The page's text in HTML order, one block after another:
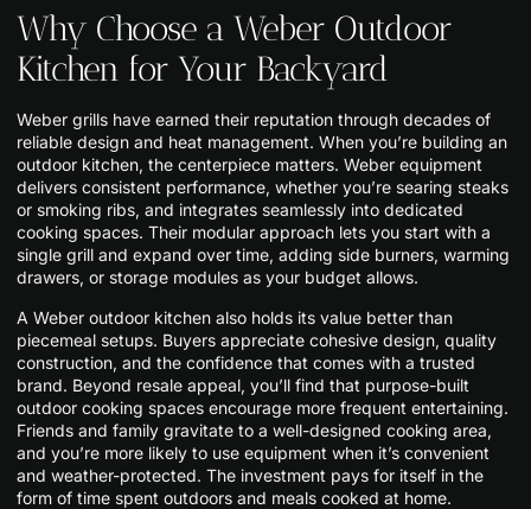
Why Choose a Weber Outdoor
Kitchen for Your Backyard
Weber grills have earned their reputation through decades of
reliable design and heat management. When you’re building an
outdoor kitchen, the centerpiece matters. Weber equipment
delivers consistent performance, whether you’re searing steaks
or smoking ribs, and integrates seamlessly into dedicated
cooking spaces. Their modular approach lets you start with a
single grill and expand over time, adding side burners, warming
drawers, or storage modules as your budget allows.
A Weber outdoor kitchen also holds its value better than
piecemeal setups. Buyers appreciate cohesive design, quality
construction, and the confidence that comes with a trusted
brand. Beyond resale appeal, you’ll find that purpose-built
outdoor cooking spaces encourage more frequent entertaining.
Friends and family gravitate to a well-designed cooking area,
and you’re more likely to use equipment when it’s convenient
and weather-protected. The investment pays for itself in the
form of time spent outdoors and meals cooked at home.